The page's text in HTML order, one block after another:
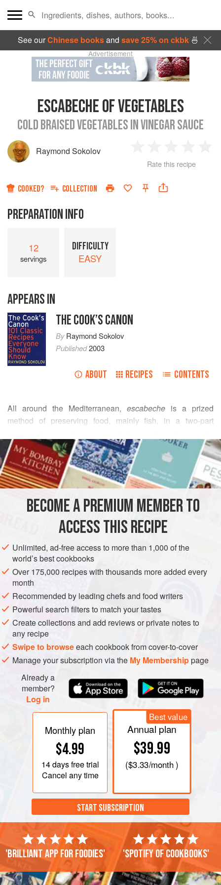
See ourChinese booksand save 25% on ckbk🍜
Advertisement
ESCABECHE OF VEGETABLES
COLD BRAISED VEGETABLES IN VINEGAR SAUCE
Raymond Sokolov
Star
2
Stars
3
Stars
4
Rate this recipe
COOKED? COLLECTION
PREPARATION INFO
12
servings
DIFFICULTY
EASY
APPEARS IN
THE COOK’S CANON
ByRaymond Sokolov
Published2003
ABOUT RECIPES CONTENTS
All around the Mediterranean, escabeche is a prized
method of preserving food, mainly fish, in a two-part
brought it to Europe from wherever they found it.Step one
is frying in olive oil.Step twois immersing it in a vinegar
sauce.
The wordescabechemay be a linguistic ancestor to
ceviche, that New World preparation of raw fish “
READ MORE
INGREDIENTS
SIDE DISH GLUTEN-FREE VEGAN
BECOME A PREMIUM MEMBER TO
ACCESS THIS RECIPE
Unlimited, ad-free access to more than 1,000 of the
world’s best cookbooks
Over 175,000 recipes with thousands more added every
month
Recommended by leading chefs and food writers
Powerful search filters to match your tastes
Create collections and add reviews or private notes to
any recipe
Swipe to browseeach cookbook from cover-to-cover
Manage your subscription via the My Membershippage
Already a
member?
Log in
Monthly plan
$4.99
14 daysfree trial
Cancel any time
Best value
Annual plan
$39.99
($3.33/month )
START SUBSCRIPTION
'Brilliant app for foodies' 'Spotify of cookbooks'